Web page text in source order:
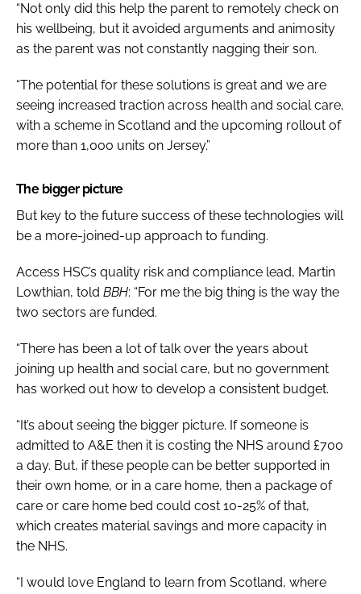
“Not only did this help the parent to remotely check on
his wellbeing, but it avoided arguments and animosity
as the parent was not constantly nagging their son.
“The potential for these solutions is great and we are
seeing increased traction across health and social care,
with a scheme in Scotland and the upcoming rollout of
more than 1,000 units on Jersey.”
The bigger picture
But key to the future success of these technologies will
be a more-joined-up approach to funding.
Access HSC’s quality risk and compliance lead, Martin
Lowthian, told BBH: “For me the big thing is the way the
two sectors are funded.
“There has been a lot of talk over the years about
joining up health and social care, but no government
has worked out how to develop a consistent budget.
“It’s about seeing the bigger picture. If someone is
admitted to A&E then it is costing the NHS around £700
a day. But, if these people can be better supported in
their own home, or in a care home, then a package of
care or care home bed could cost 10-25% of that,
which creates material savings and more capacity in
the NHS.
“I would love England to learn from Scotland, where